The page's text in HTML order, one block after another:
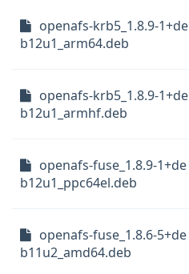
openafs-krb5_1.8.9-1+de
b12u1_arm64.deb
openafs-krb5_1.8.9-1+de
b12u1_armhf.deb
openafs-fuse_1.8.9-1+de
b12u1_ppc64el.deb
openafs-fuse_1.8.6-5+de
b11u2_amd64.deb